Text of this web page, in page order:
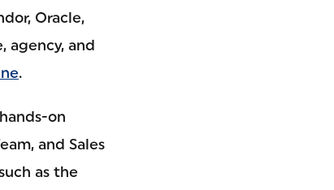
Oracle,
agency, and
.
on
and Sales
as the